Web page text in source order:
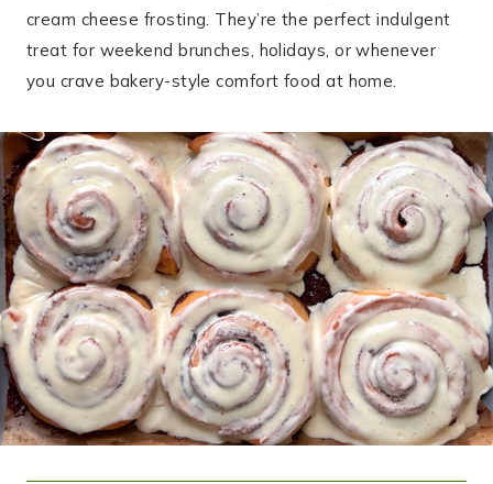
cream cheese frosting. They’re the perfect indulgent
treat for weekend brunches, holidays, or whenever
you crave bakery-style comfort food at home.